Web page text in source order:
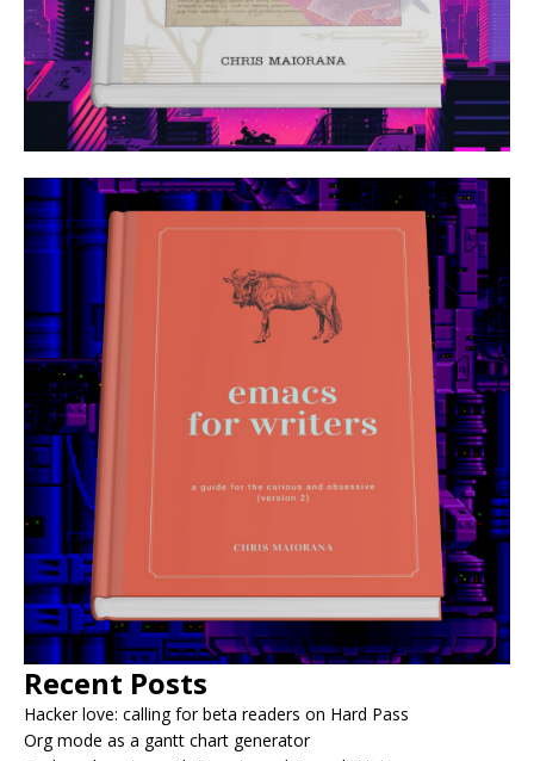
Recent Posts
Hacker love: calling for beta readers on Hard Pass
Org mode as a gantt chart generator